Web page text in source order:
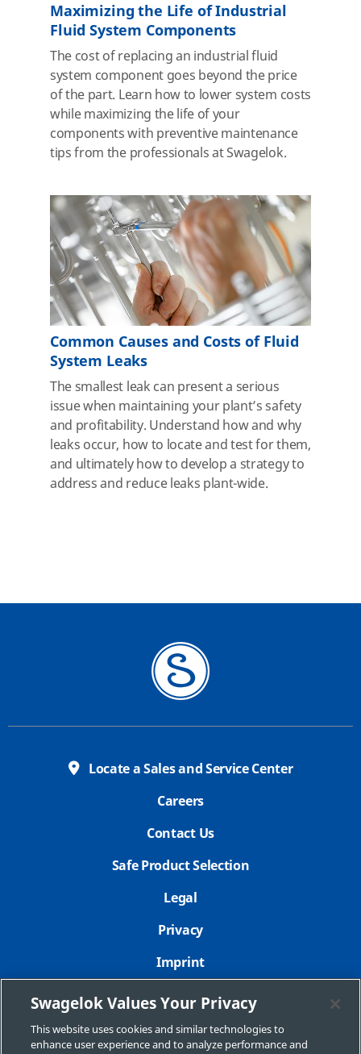
Maximizing the Life of Industrial
Fluid System Components
The cost of replacing an industrial fluid
system component goes beyond the price
of the part. Learn how to lower system costs
while maximizing the life of your
components with preventive maintenance
tips from the professionals at Swagelok.
Common Causes and Costs of Fluid
System Leaks
The smallest leak can present a serious
issue when maintaining your plant’s safety
and profitability. Understand how and why
leaks occur, how to locate and test for them,
and ultimately how to develop a strategy to
address and reduce leaks plant-wide.
Locate a Sales and Service Center
Careers
Contact Us
Safe Product Selection
Legal
Privacy
Imprint
Sitemap
Cookie Settings
Swagelok Values Your Privacy
This website uses cookies and similar technologies to
enhance user experience and to analyze performance and